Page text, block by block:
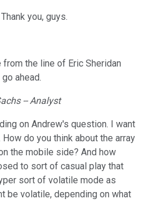
you, guys.
the line of Eric Sheridan
ahead.
-- Analyst
on Andrew's question. I want
do you think about the array
the mobile side? And how
to sort of casual play that
sort of volatile mode as
be volatile, depending on what